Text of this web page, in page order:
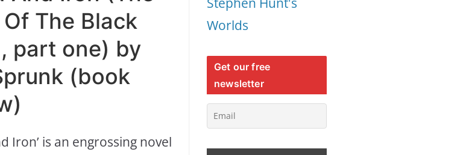
The Black
part one) by
(book
Iron’ is an engrossing novel
Worlds
Get our free
newsletter